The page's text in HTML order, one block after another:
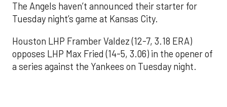
The Angels haven’t announced their starter for
Tuesday night’s game at Kansas City.
Houston LHP Framber Valdez (12-7, 3.18 ERA)
opposes LHP Max Fried (14-5, 3.06) in the opener of
a series against the Yankees on Tuesday night.